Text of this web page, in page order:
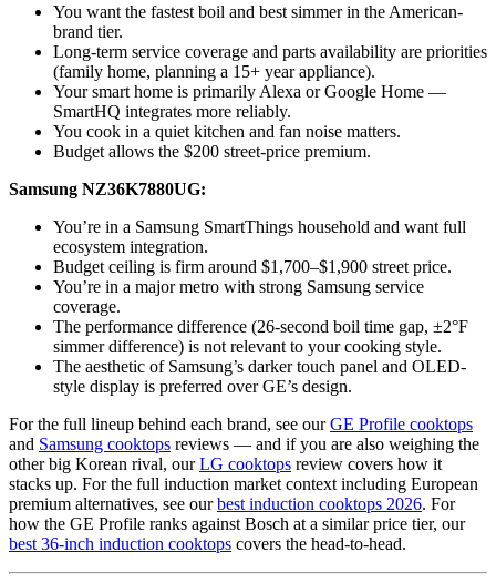
You want the fastest boil and best simmer in the American-
brand tier.
Long-term service coverage and parts availability are priorities
(family home, planning a 15+ year appliance).
Your smart home is primarily Alexa or Google Home —
SmartHQ integrates more reliably.
You cook in a quiet kitchen and fan noise matters.
Budget allows the $200 street-price premium.
Samsung NZ36K7880UG:
You’re in a Samsung SmartThings household and want full
ecosystem integration.
Budget ceiling is firm around $1,700–$1,900 street price.
You’re in a major metro with strong Samsung service
coverage.
The performance difference (26-second boil time gap, ±2°F
simmer difference) is not relevant to your cooking style.
The aesthetic of Samsung’s darker touch panel and OLED-
style display is preferred over GE’s design.
For the full lineup behind each brand, see ourGE Profile cooktops
and Samsung cooktops reviews — and if you are also weighing the
other big Korean rival, ourLG cooktops review covers how it
stacks up. For the full induction market context including European
premium alternatives, see ourbest induction cooktops 2026. For
how the GE Profile ranks against Bosch at a similar price tier, our
best 36-inch induction cooktops covers the head-to-head.